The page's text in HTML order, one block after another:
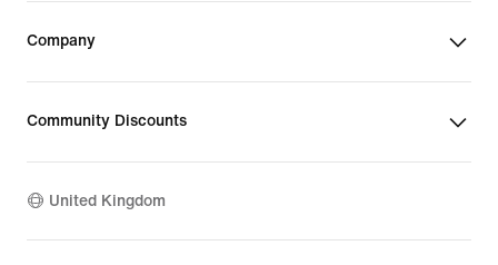
Company
Community Discounts
United Kingdom